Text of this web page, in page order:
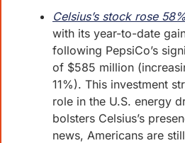
Celsius’s stock rose 58%
with its year-to-date
following PepsiCo’s
of $585 million
11%). This investment
role in the U.S. energy
bolsters Celsius’s
news, Americans are